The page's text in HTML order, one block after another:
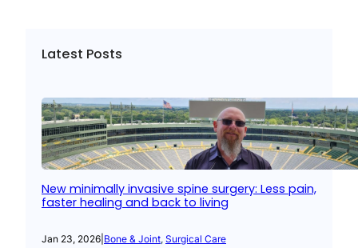
Latest Posts
New minimally invasive spine surgery: Less pain,
faster healing and back to living
Jan 23, 2026 Bone & Joint, Surgical Care